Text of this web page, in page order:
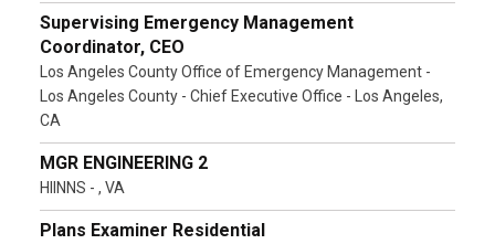
Supervising Emergency Management
Coordinator, CEO
Los Angeles County Office of Emergency Management -
Los Angeles County - Chief Executive Office - Los Angeles,
CA
MGR ENGINEERING 2
HIINNS - , VA
Plans Examiner Residential